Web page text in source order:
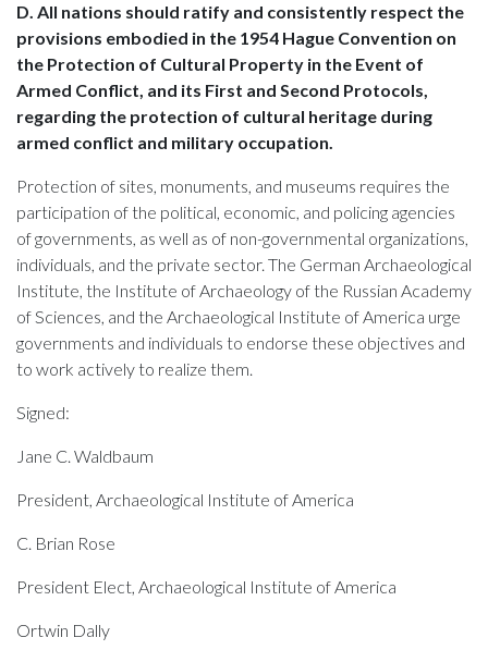
D. All nations should ratify and consistently respect the
provisions embodied in the 1954 Hague Convention on
the Protection of Cultural Property in the Event of
Armed Conflict, and its First and Second Protocols,
regarding the protection of cultural heritage during
armed conflict and military occupation.
Protection of sites, monuments, and museums requires the
participation of the political, economic, and policing agencies
of governments, as well as of non-governmental organizations,
individuals, and the private sector. The German Archaeological
Institute, the Institute of Archaeology of the Russian Academy
of Sciences, and the Archaeological Institute of America urge
governments and individuals to endorse these objectives and
to work actively to realize them.
Signed:
Jane C. Waldbaum
President, Archaeological Institute of America
C. Brian Rose
President Elect, Archaeological Institute of America
Ortwin Dally